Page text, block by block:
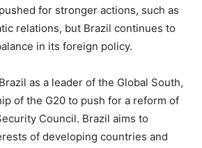
for stronger actions, such as
relations, but Brazil continues to
in its foreign policy.
as a leader of the Global South,
of the G20 to push for a reform of
Council. Brazil aims to
of developing countries and